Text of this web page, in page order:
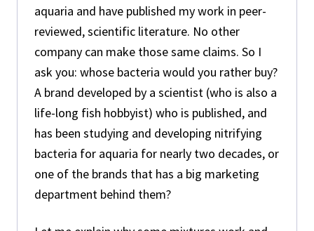
aquaria and have published my work in peer-
reviewed, scientific literature. No other
company can make those same claims. So I
ask you: whose bacteria would you rather buy?
A brand developed by a scientist (who is also a
life-long fish hobbyist) who is published, and
has been studying and developing nitrifying
bacteria for aquaria for nearly two decades, or
one of the brands that has a big marketing
department behind them?